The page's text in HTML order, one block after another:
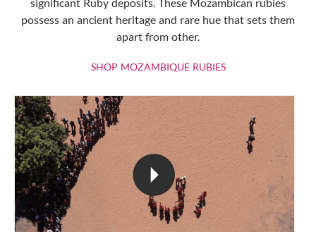
possess an ancient heritage and rare hue that sets them
apart from other.
SHOP MOZAMBIQUE RUBIESSHOP